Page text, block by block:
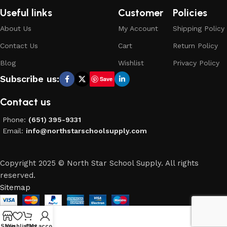
Useful links
About Us
Contact Us
Blog
Customer
My Account
Cart
Wishlist
Policies
Shipping Policy
Return Policy
Privacy Policy
Subscribe us: Save
Contact us
Phone: (651) 395-9331
Email: info@northstarschoolsupply.com
Copyright 2025 © North Star School Supply. All rights
reserved.
Sitemap